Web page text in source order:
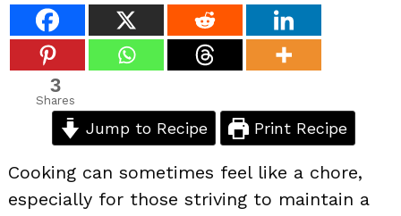
3
Shares
Jump to Recipe Print Recipe
Cooking can sometimes feel like a chore,
especially for those striving to maintain a